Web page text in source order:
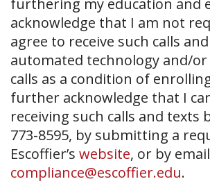
furthering my education and
acknowledge that I am not
agree to receive such calls
automated technology and/
calls as a condition of
further acknowledge that I
receiving such calls and texts
773-8595, by submitting a
Escoffier’s website, or by
compliance@escoffier.edu.